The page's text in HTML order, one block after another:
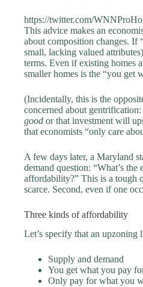
https://twitter.com/
This advice makes an
about composition changes. If
small, lacking valued
terms. Even if existing homes
smaller homes is the “you get
(Incidentally, this is the
concerned about
good or that investment will
that economists “only care
A few days later, a Maryland
demand question: “What’s
affordability?” This is a tough
scarce. Second, even if one
Three kinds of affordability
Let’s specify that an
Supply and demand
You get what you pay
Only pay for what you